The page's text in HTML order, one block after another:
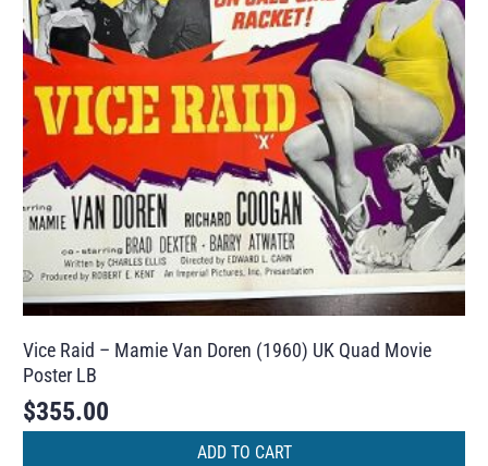
Vice Raid – Mamie Van Doren (1960) UK Quad Movie
Poster LB
$355.00
ADD TO CART